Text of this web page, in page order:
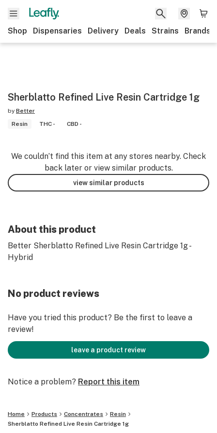
Shop Dispensaries Delivery Deals Strains Brands
Sherblatto Refined Live Resin Cartridge 1g
by Better
Resin
THC - CBD -
We couldn’t find this item at any stores nearby. Check
back later or view similar products.
view similar products
About this product
Better Sherblatto Refined Live Resin Cartridge 1g -
Hybrid
No product reviews
Have you tried this product? Be the first to leave a
review!
leave a product review
Notice a problem? Report this item
Home Products Concentrates
Resin
Sherblatto Refined Live Resin Cartridge 1g